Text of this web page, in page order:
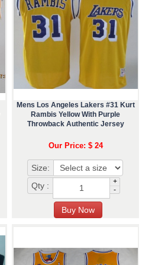
Mens Los Angeles Lakers #31 Kurt
Rambis Yellow With Purple
Throwback Authentic Jersey
Our Price: $ 24
Size:
Qty :
+
-